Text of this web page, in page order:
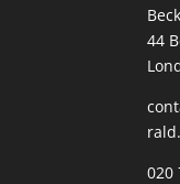
44
020